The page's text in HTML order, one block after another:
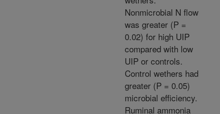
Nonmicrobial N flow
was greater (P =
0.02) for high UIP
compared with low
UIP or controls.
Control wethers had
greater (P = 0.05)
microbial efficiency.
Ruminal ammonia